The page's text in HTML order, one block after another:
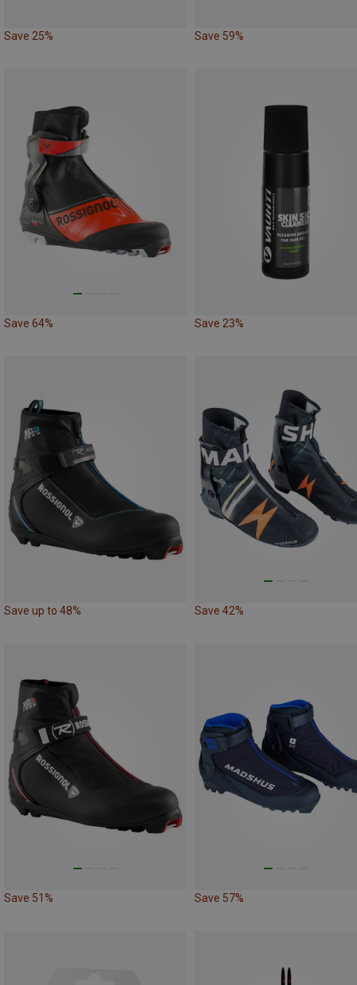
Save 25% Save 59%
Save 64% Save 23%
Save up to 48% Save 42%
Save 51% Save 57%